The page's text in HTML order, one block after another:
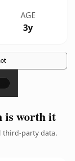
AGE
3y
×
is worth it
third-party data.